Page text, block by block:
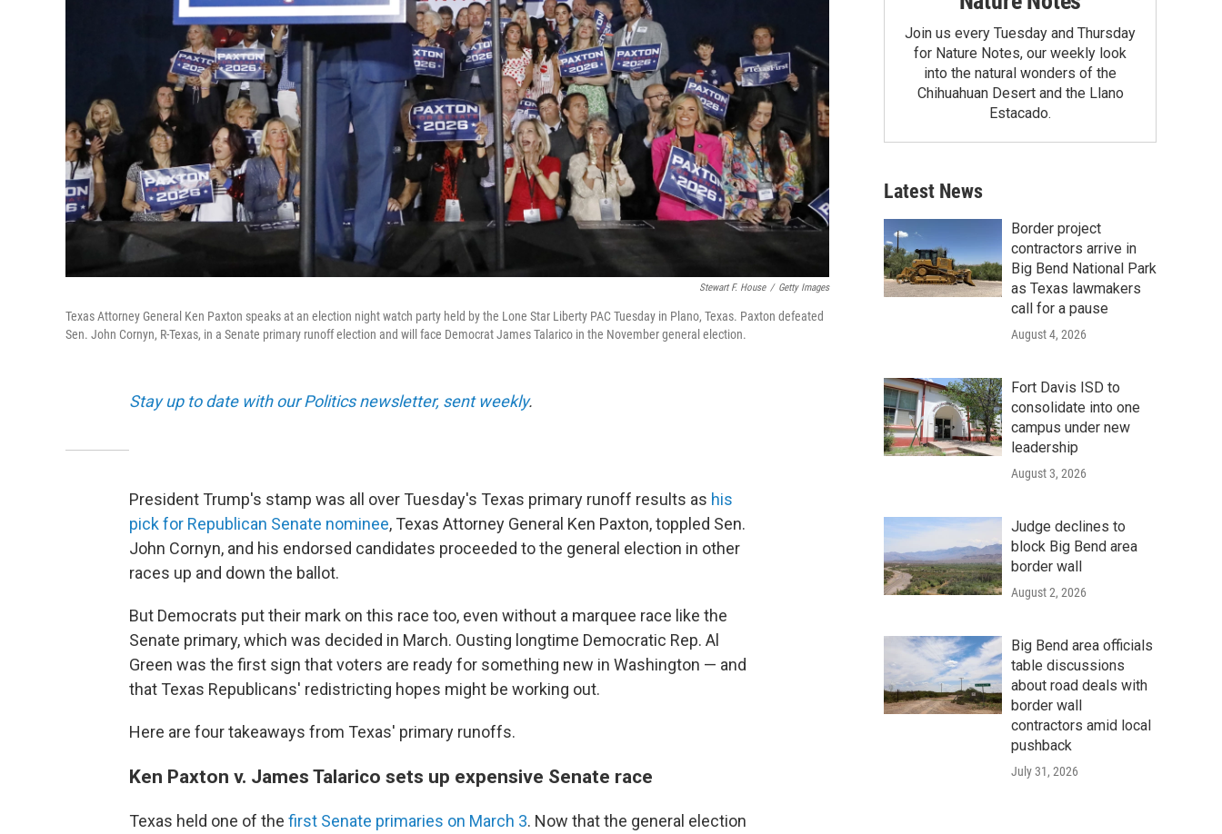
Stewart F. House / Getty Images
Texas Attorney General Ken Paxton speaks at an election night watch party held by the Lone Star Liberty PAC Tuesday in Plano, Texas. Paxton defeated
Sen. John Cornyn, R-Texas, in a Senate primary runoff election and will face Democrat James Talarico in the November general election.
Stay up to date with our Politics newsletter, sent weekly.
President Trump's stamp was all over Tuesday's Texas primary runoff results as his
pick for Republican Senate nominee, Texas Attorney General Ken Paxton, toppled Sen.
John Cornyn, and his endorsed candidates proceeded to the general election in other
races up and down the ballot.
But Democrats put their mark on this race too, even without a marquee race like the
Senate primary, which was decided in March. Ousting longtime Democratic Rep. Al
Green was the first sign that voters are ready for something new in Washington — and
that Texas Republicans' redistricting hopes might be working out.
Here are four takeaways from Texas' primary runoffs.
Ken Paxton v. James Talarico sets up expensive Senate race
Texas held one of the first Senate primaries on March 3. Now that the general election
Join us every Tuesday and Thursday
for Nature Notes, our weekly look
into the natural wonders of the
Chihuahuan Desert and the Llano
Estacado.
Latest News
Border project
contractors arrive in
Big Bend National Park
as Texas lawmakers
call for a pause
August 4, 2026
Fort Davis ISD to
consolidate into one
campus under new
leadership
August 3, 2026
Judge declines to
block Big Bend area
border wall
August 2, 2026
Big Bend area officials
table discussions
about road deals with
border wall
contractors amid local
pushback
July 31, 2026